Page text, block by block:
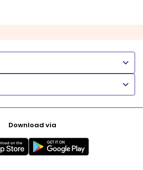
Download via